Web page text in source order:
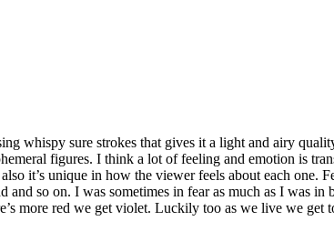
whispy sure strokes that gives it a light and airy
figures. I think a lot of feeling and emotion is
it’s unique in how the viewer feels about each one.
so on. I was sometimes in fear as much as I was
more red we get violet. Luckily too as we live we